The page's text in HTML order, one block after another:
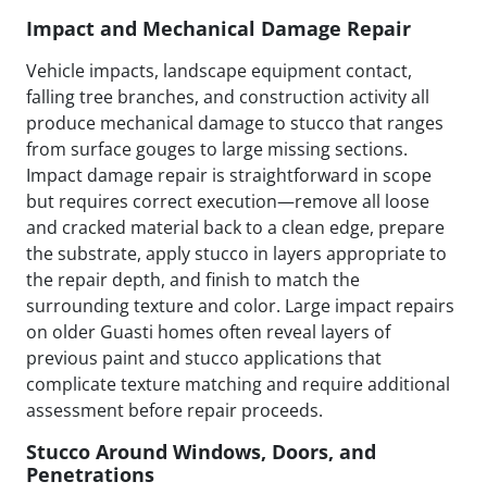
Impact and Mechanical Damage Repair
Vehicle impacts, landscape equipment contact,
falling tree branches, and construction activity all
produce mechanical damage to stucco that ranges
from surface gouges to large missing sections.
Impact damage repair is straightforward in scope
but requires correct execution—remove all loose
and cracked material back to a clean edge, prepare
the substrate, apply stucco in layers appropriate to
the repair depth, and finish to match the
surrounding texture and color. Large impact repairs
on older Guasti homes often reveal layers of
previous paint and stucco applications that
complicate texture matching and require additional
assessment before repair proceeds.
Stucco Around Windows, Doors, and
Penetrations